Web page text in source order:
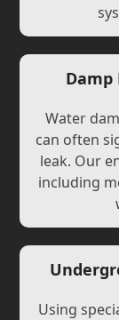
Damp
Water
can often
leak. Our
including
Using